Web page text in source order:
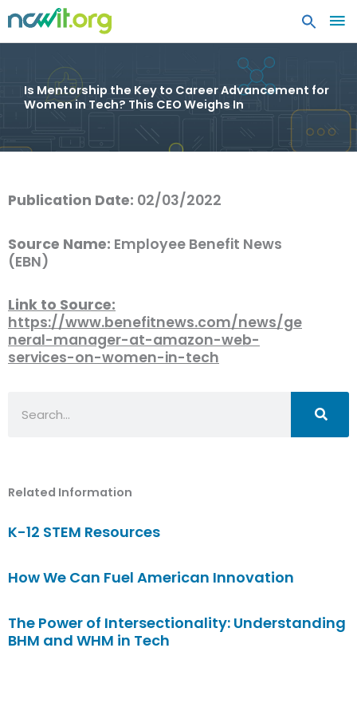
Is Mentorship the Key to Career Advancement for
Women in Tech? This CEO Weighs In
Publication Date: 02/03/2022
Source Name: Employee Benefit News
(EBN)
Link to Source:
https://www.benefitnews.com/news/ge
neral-manager-at-amazon-web-
services-on-women-in-tech
Related Information
K-12 STEM Resources
How We Can Fuel American Innovation
The Power of Intersectionality: Understanding
BHM and WHM in Tech